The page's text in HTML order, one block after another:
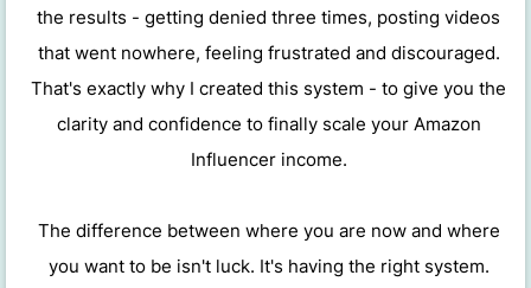
the results - getting denied three times, posting videos
that went nowhere, feeling frustrated and discouraged.
That's exactly why I created this system - to give you the
clarity and confidence to finally scale your Amazon
Influencer income.
The difference between where you are now and where
you want to be isn't luck. It's having the right system.